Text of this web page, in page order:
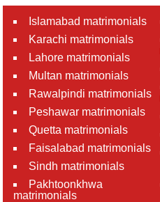
Islamabad matrimonials
Karachi matrimonials
Lahore matrimonials
Multan matrimonials
Rawalpindi matrimonials
Peshawar matrimonials
Quetta matrimonials
Faisalabad matrimonials
Sindh matrimonials
Pakhtoonkhwa
matrimonials